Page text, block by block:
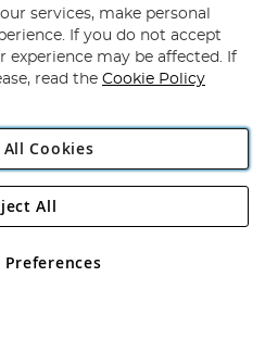
Direct Plc
Road, Rackheath Industrial
05151321. VAT No GB 152140945
services, make personal
If you do not accept
experience may be affected. If
read the Cookie Policy
Cookies
Preferences
All